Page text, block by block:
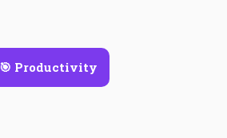
🎯 Productivity